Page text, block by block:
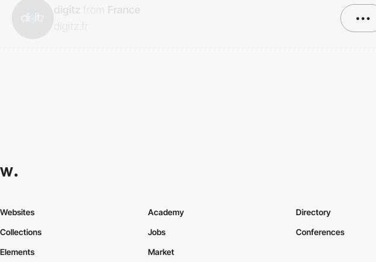
•••
Websites
Collections
Elements
Academy
Jobs
Market
Directory
Conferences